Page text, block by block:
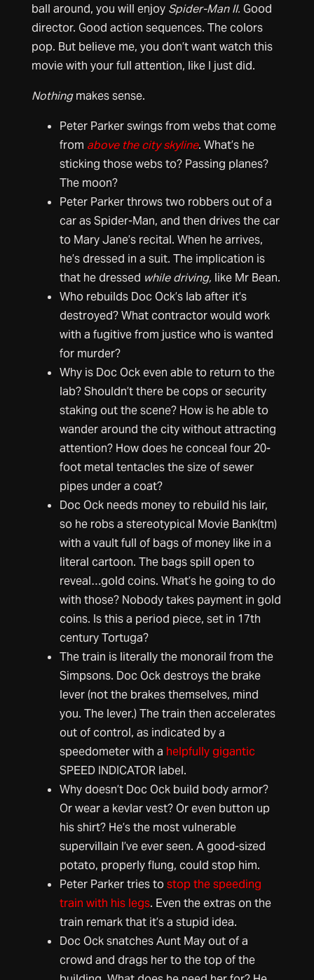
ball around, you will enjoy Spider-Man II. Good
director. Good action sequences. The colors
pop. But believe me, you don’t want watch this
movie with your full attention, like I just did.
Nothingmakes sense.
Peter Parker swings from webs that come
from above the city skyline. What’s he
sticking those webs to? Passing planes?
The moon?
Peter Parker throws two robbers out of a
car as Spider-Man, and then drives the car
to Mary Jane’s recital. When he arrives,
he’s dressed in a suit. The implication is
that he dressed while driving, like Mr Bean.
Who rebuilds Doc Ock’s lab after it’s
destroyed? What contractor would work
with a fugitive from justice who is wanted
for murder?
Why is Doc Ock even able to return to the
lab? Shouldn’t there be cops or security
staking out the scene? How is he able to
wander around the city without attracting
attention? How does he conceal four 20-
foot metal tentacles the size of sewer
pipes under a coat?
Doc Ock needs money to rebuild his lair,
so he robs a stereotypical Movie Bank(tm)
with a vault full of bags of money like in a
literal cartoon. The bags spill open to
reveal…gold coins. What’s he going to do
with those? Nobody takes payment in gold
coins. Is this a period piece, set in 17th
century Tortuga?
The train is literally the monorail from the
Simpsons. Doc Ock destroys the brake
lever (not the brakes themselves, mind
you. The lever.) The train then accelerates
out of control, as indicated by a
speedometer with a helpfully gigantic
SPEED INDICATOR label.
Why doesn’t Doc Ock build body armor?
Or wear a kevlar vest? Or even button up
his shirt? He’s the most vulnerable
supervillain I’ve ever seen. A good-sized
potato, properly flung, could stop him.
Peter Parker tries tostop the speeding
train with his legs. Even the extras on the
train remark that it’s a stupid idea.
Doc Ock snatches Aunt May out of a
crowd and drags her to the top of the